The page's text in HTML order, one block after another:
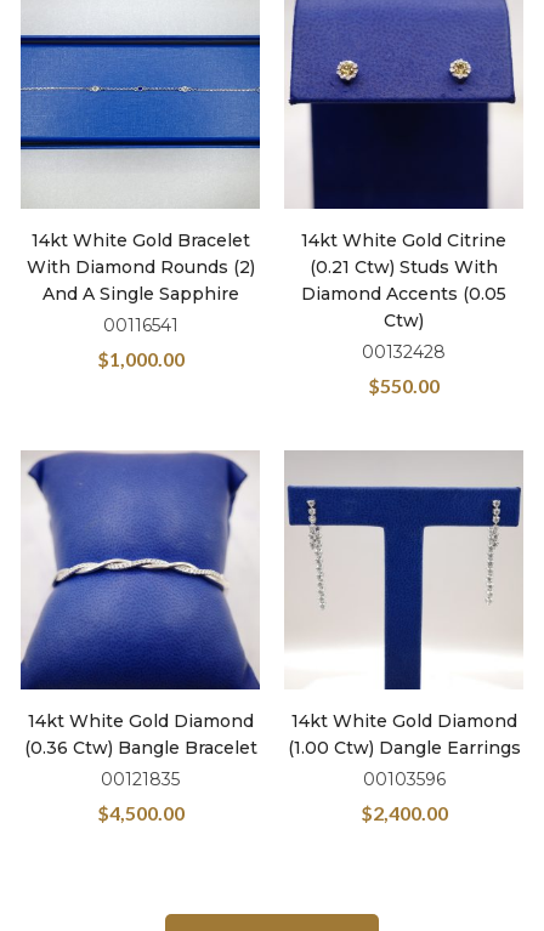
14kt White Gold Bracelet
With Diamond Rounds (2)
And A Single Sapphire
00116541
$1,000.00
14kt White Gold Citrine
(0.21 Ctw) Studs With
Diamond Accents (0.05
Ctw)
00132428
$550.00
14kt White Gold Diamond
(0.36 Ctw) Bangle Bracelet
00121835
$4,500.00
14kt White Gold Diamond
(1.00 Ctw) Dangle Earrings
00103596
$2,400.00